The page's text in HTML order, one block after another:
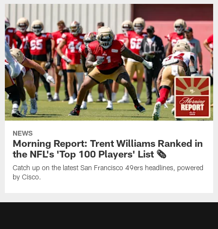
NEWS
Morning Report: Trent Williams Ranked in
the NFL's 'Top 100 Players' List 🗞️
Catch up on the latest San Francisco 49ers headlines, powered
by Cisco.